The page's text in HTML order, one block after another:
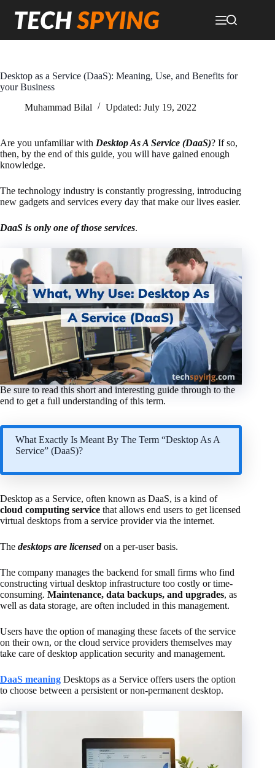
content
Desktop as a Service (DaaS): Meaning, Use, and Benefits for
your Business
Muhammad Bilal
Updated: July 19, 2022
Are you unfamiliar with Desktop As A Service (DaaS)? If so,
then, by the end of this guide, you will have gained enough
knowledge.
The technology industry is constantly progressing, introducing
new gadgets and services every day that make our lives easier.
DaaS is only one of those services.
Be sure to read this short and interesting guide through to the
end to get a full understanding of this term.
What Exactly Is Meant By The Term “Desktop As A
Service” (DaaS)?
Desktop as a Service, often known as DaaS, is a kind of
cloud computing service that allows end users to get licensed
virtual desktops from a service provider via the internet.
The desktops are licensedon a per-user basis.
The company manages the backend for small firms who find
constructing virtual desktop infrastructure too costly or time-
consuming. Maintenance, data backups, and upgrades, as
well as data storage, are often included in this management.
Users have the option of managing these facets of the service
on their own, or the cloud service providers themselves may
take care of desktop application security and management.
DaaS meaning Desktops as a Service offers users the option
to choose between a persistent or non-permanent desktop.